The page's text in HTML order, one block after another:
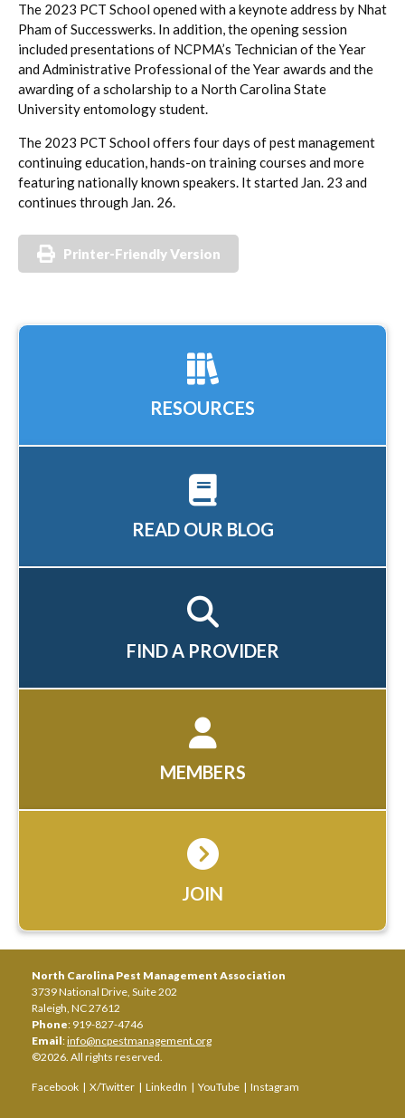
The 2023 PCT School opened with a keynote address by Nhat
Pham of Successwerks. In addition, the opening session
included presentations of NCPMA’s Technician of the Year
and Administrative Professional of the Year awards and the
awarding of a scholarship to a North Carolina State
University entomology student.
The 2023 PCT School offers four days of pest management
continuing education, hands-on training courses and more
featuring nationally known speakers. It started Jan. 23 and
continues through Jan. 26.
Printer-Friendly Version
RESOURCES
READ OUR BLOG
FIND A PROVIDER
MEMBERS
JOIN
North Carolina Pest Management Association
3739 National Drive, Suite 202
Raleigh, NC 27612
Phone: 919-827-4746
Email:info@ncpestmanagement.org
©2026. All rights reserved.
Facebook | X/Twitter | LinkedIn | YouTube | Instagram